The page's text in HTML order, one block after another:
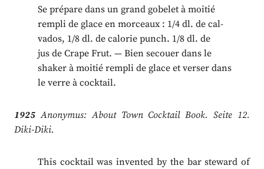
Se prépare dans un grand gobelet à moitié
rempli de glace en morceaux : 1/4 dl. de cal-
vados, 1/8 dl. de calorie punch. 1/8 dl. de
jus de Crape Frut. — Bien secouer dans le
shaker à moitié rempli de glace et verser dans
le verre à cocktail.
1925Anonymus: About Town Cocktail Book. Seite 12.
Diki-Diki.
This cocktail was invented by the bar steward of